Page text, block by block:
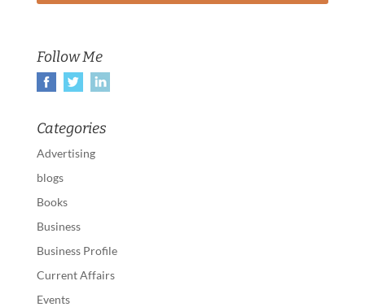
Follow Me
Categories
Advertising
blogs
Books
Business
Business Profile
Current Affairs
Events